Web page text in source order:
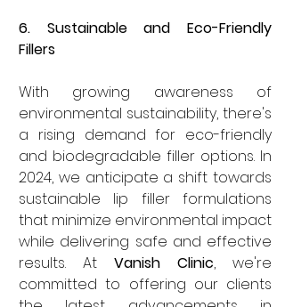
6. Sustainable and Eco-Friendly
Fillers
With growing awareness of
environmental sustainability, there's
a rising demand for eco-friendly
and biodegradable filler options. In
2024, we anticipate a shift towards
sustainable lip filler formulations
that minimize environmental impact
while delivering safe and effective
results. At Vanish Clinic, we're
committed to offering our clients